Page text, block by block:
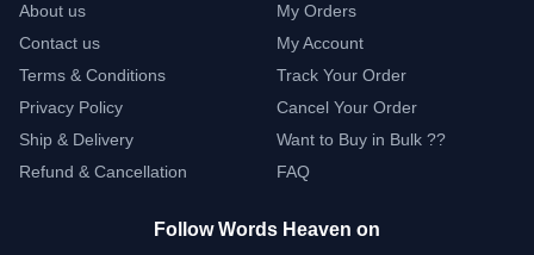
About us
Contact us
Terms & Conditions
Privacy Policy
Ship & Delivery
Refund & Cancellation
My Orders
My Account
Track Your Order
Cancel Your Order
Want to Buy in Bulk ??
FAQ
Follow Words Heaven on